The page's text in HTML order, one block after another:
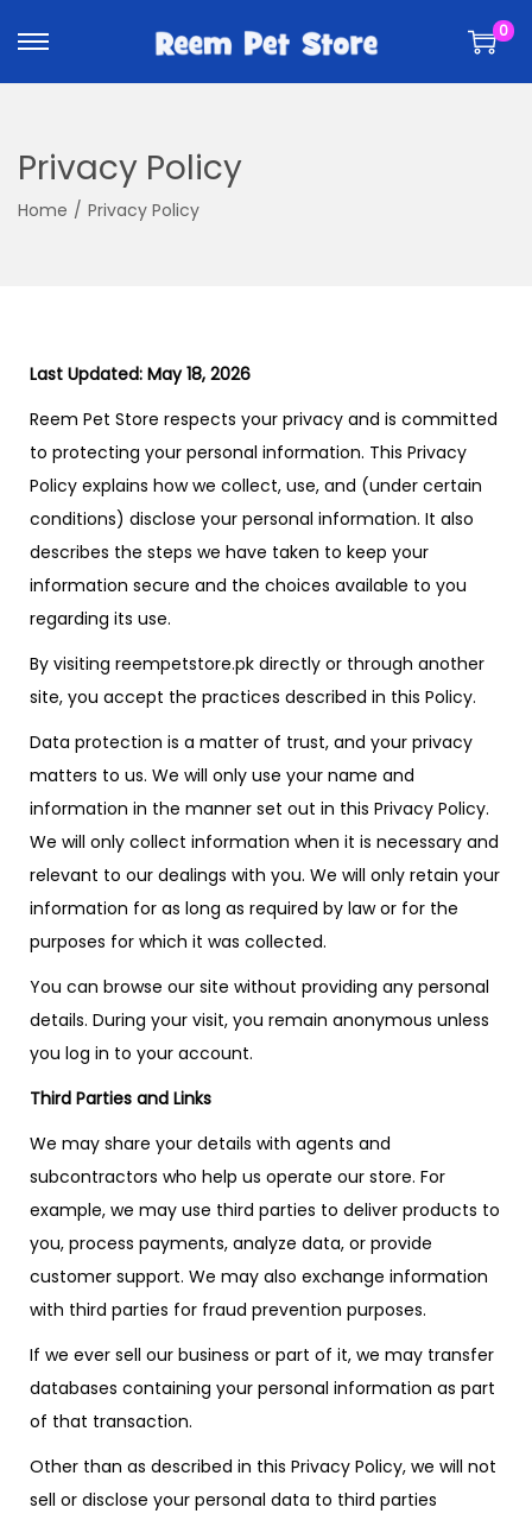
0
Privacy Policy
Home / Privacy Policy
Last Updated: May 18, 2026
Reem Pet Store respects your privacy and is committed
to protecting your personal information. This Privacy
Policy explains how we collect, use, and (under certain
conditions) disclose your personal information. It also
describes the steps we have taken to keep your
information secure and the choices available to you
regarding its use.
By visiting reempetstore.pk directly or through another
site, you accept the practices described in this Policy.
Data protection is a matter of trust, and your privacy
matters to us. We will only use your name and
information in the manner set out in this Privacy Policy.
We will only collect information when it is necessary and
relevant to our dealings with you. We will only retain your
information for as long as required by law or for the
purposes for which it was collected.
You can browse our site without providing any personal
details. During your visit, you remain anonymous unless
you log in to your account.
Third Parties and Links
We may share your details with agents and
subcontractors who help us operate our store. For
example, we may use third parties to deliver products to
you, process payments, analyze data, or provide
customer support. We may also exchange information
with third parties for fraud prevention purposes.
If we ever sell our business or part of it, we may transfer
databases containing your personal information as part
of that transaction.
Other than as described in this Privacy Policy, we will not
sell or disclose your personal data to third parties